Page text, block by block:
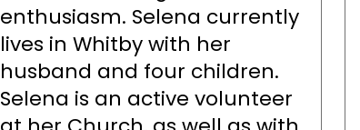
enthusiasm. Selena currently
lives in Whitby with her
husband and four children.
Selena is an active volunteer